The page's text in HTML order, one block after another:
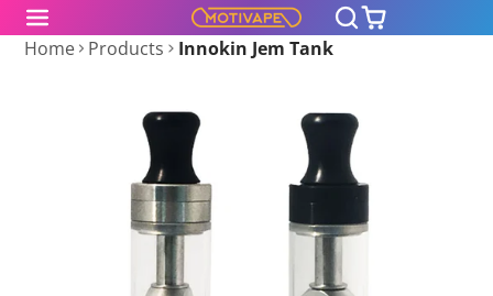
Home Products Innokin Jem Tank